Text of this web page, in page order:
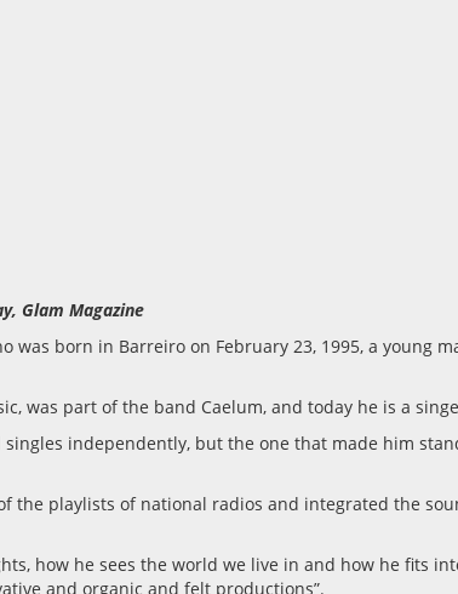
Glam Magazine
was born in Barreiro on February 23, 1995, a
was part of the band Caelum, and today he is a
singles independently, but the one that made him
the playlists of national radios and integrated the
how he sees the world we live in and how he
and organic and felt productions”.